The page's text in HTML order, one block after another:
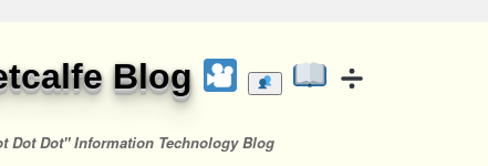
Blog
Dot Dot" Information Technology Blog